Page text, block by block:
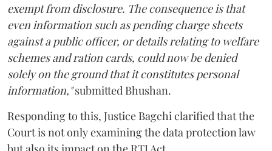
exempt from disclosure. The consequence is that
even information such as pending charge sheets
against a public officer, or details relating to welfare
schemes and ration cards, could now be denied
solely on the ground that it constitutes personal
information,"submitted Bhushan.
Responding to this, Justice Bagchi clarified that the
Court is not only examining the data protection law